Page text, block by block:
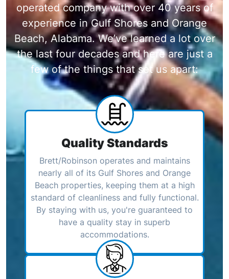
operated company with over 40 years of
experience in Gulf Shores and Orange
Beach, Alabama. We’ve learned a lot over
the last four decades and here are just a
few of the things that set us apart:
Quality Standards
Brett/Robinson operates and maintains
nearly all of its Gulf Shores and Orange
Beach properties, keeping them at a high
standard of cleanliness and fully functional.
By staying with us, you're guaranteed to
have a quality stay in superb
accommodations.